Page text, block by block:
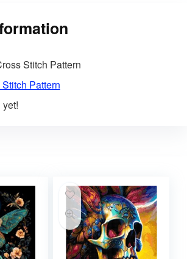
Stitch Pattern
Pattern